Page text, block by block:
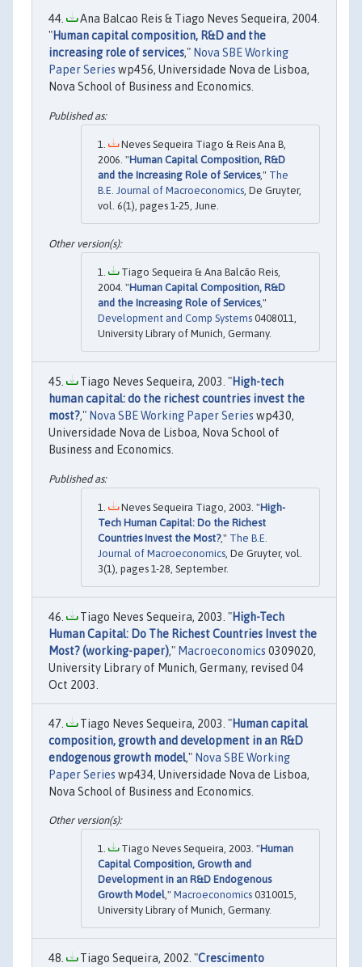
Ana Balcao Reis & Tiago Neves Sequeira, 2004.
"Human capital composition, R&D and the
increasing role of services," Nova SBE Working
Paper Series wp456, Universidade Nova de Lisboa,
Nova School of Business and Economics.
Neves Sequeira Tiago & Reis Ana B,
2006. "Human Capital Composition, R&D
and the Increasing Role of Services," The
B.E. Journal of Macroeconomics , De Gruyter,
vol. 6(1), pages 1-25, June.
Tiago Sequeira & Ana Balcão Reis,
2004. "Human Capital Composition, R&D
and the Increasing Role of Services,"
Development and Comp Systems 0408011,
University Library of Munich, Germany.
Tiago Neves Sequeira, 2003. "High-tech
human capital: do the richest countries invest the
most?," Nova SBE Working Paper Series wp430,
Universidade Nova de Lisboa, Nova School of
Business and Economics.
Neves Sequeira Tiago, 2003. "High-
Tech Human Capital: Do the Richest
Countries Invest the Most?," The B.E.
Journal of Macroeconomics , De Gruyter, vol.
3(1), pages 1-28, September.
Tiago Neves Sequeira, 2003. "High-Tech
Human Capital: Do The Richest Countries Invest the
Most? (working-paper)," Macroeconomics 0309020,
University Library of Munich, Germany, revised 04
Oct 2003.
Tiago Neves Sequeira, 2003. "Human capital
composition, growth and development in an R&D
endogenous growth model," Nova SBE Working
Paper Series wp434, Universidade Nova de Lisboa,
Nova School of Business and Economics.
Tiago Neves Sequeira, 2003. "Human
Capital Composition, Growth and
Development in an R&D Endogenous
Growth Model ," Macroeconomics 0310015,
University Library of Munich, Germany.
Tiago Sequeira, 2002. "Crescimento